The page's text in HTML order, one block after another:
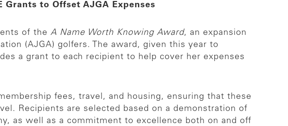
Grants to Offset AJGA Expenses
of theA Name Worth Knowing Award, an expansion
(AJGA) golfers. The award, given this year to
a grant to each recipient to help cover her expenses
fees, travel, and housing, ensuring that these
Recipients are selected based on a demonstration of
as well as a commitment to excellence both on and off